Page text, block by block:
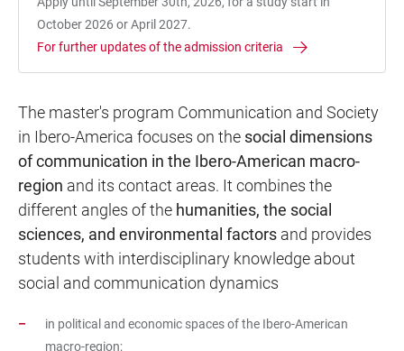
October 2026 or April 2027.
For further updates of the admission criteria
The master's program Communication and Society
in Ibero-America focuses on the social dimensions
of communication in the Ibero-American macro-
region and its contact areas. It combines the
different angles of the humanities, the social
sciences, and environmental factors and provides
students with interdisciplinary knowledge about
social and communication dynamics
in political and economic spaces of the Ibero-American
macro-region;